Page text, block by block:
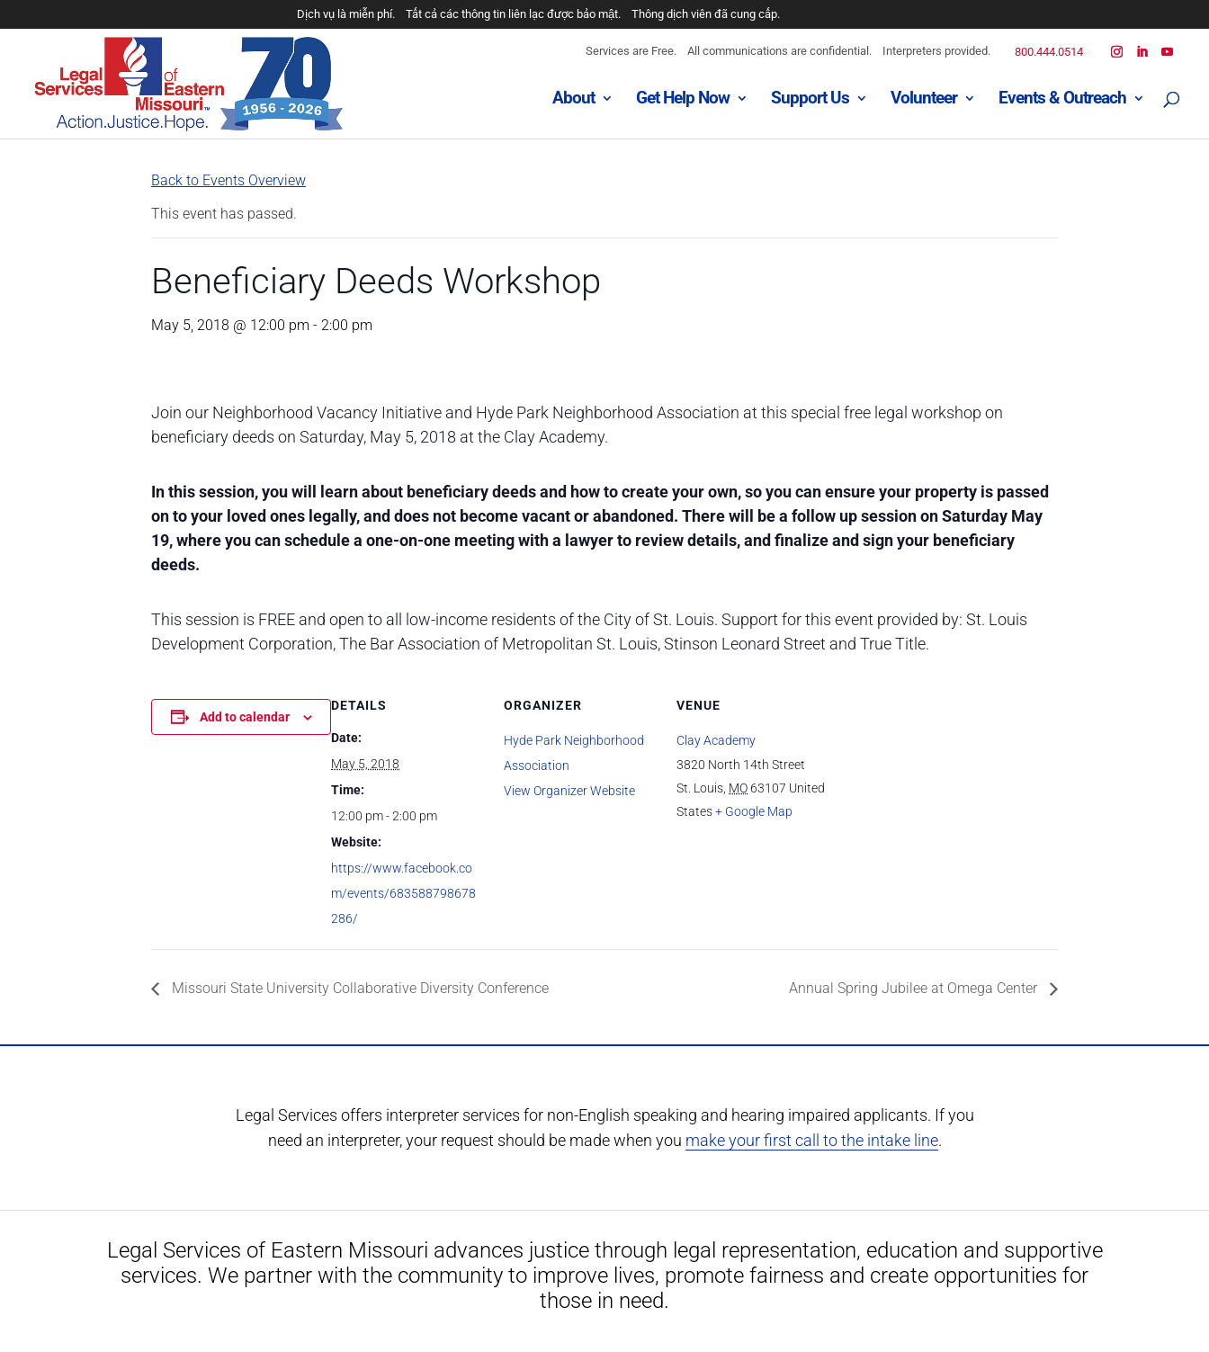
Thông dịch viên đã cung cấp.
Tất cả các thông tin liên lạc được bảo mật.
Dịch vụ là miễn phí.
800.444.0514
Interpreters provided.
All communications are confidential.
Services are Free.
About Get Help Now Support Us Volunteer Events & Outreach
Back to Events Overview
This event has passed.
Beneficiary Deeds Workshop
May 5, 2018 @ 12:00 pm - 2:00 pm
Join our Neighborhood Vacancy Initiative and Hyde Park Neighborhood Association at this special free legal workshop on
beneficiary deeds on Saturday, May 5, 2018 at the Clay Academy.
In this session, you will learn about beneficiary deeds and how to create your own, so you can ensure your property is passed
on to your loved ones legally, and does not become vacant or abandoned. There will be a follow up session on Saturday May
19, where you can schedule a one-on-one meeting with a lawyer to review details, and finalize and sign your beneficiary
deeds.
This session is FREE and open to all low-income residents of the City of St. Louis. Support for this event provided by: St. Louis
Development Corporation, The Bar Association of Metropolitan St. Louis, Stinson Leonard Street and True Title.
Add to calendar
DETAILS
Date:
May 5, 2018
Time:
12:00 pm - 2:00 pm
Website:
https://www.facebook.co
m/events/683588798678
286/
ORGANIZER
Hyde Park Neighborhood
Association
View Organizer Website
VENUE
Clay Academy
3820 North 14th Street
St. Louis MO 63107 United
States+ Google Map
Missouri State University Collaborative Diversity Conference Annual Spring Jubilee at Omega Center
Legal Services offers interpreter services for non-English speaking and hearing impaired applicants. If you
need an interpreter, your request should be made when you make your first call to the intake line.
Legal Services of Eastern Missouri advances justice through legal representation, education and supportive
services. We partner with the community to improve lives, promote fairness and create opportunities for
those in need.